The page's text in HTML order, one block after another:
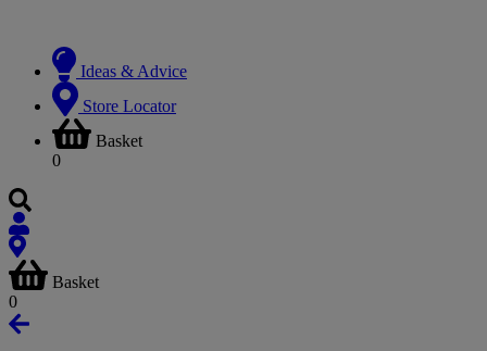
Ideas & Advice
Store Locator
Basket
0
Basket
0